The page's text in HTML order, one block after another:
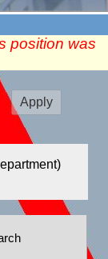
position was